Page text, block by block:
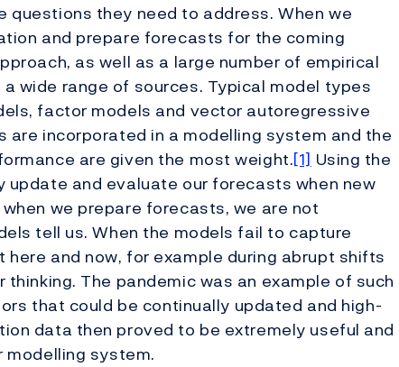
questions they need to address. When we
and prepare forecasts for the coming
as well as a large number of empirical
wide range of sources. Typical model types
factor models and vector autoregressive
are incorporated in a modelling system and the
are given the most weight.[1] Using the
update and evaluate our forecasts when new
we prepare forecasts, we are not
tell us. When the models fail to capture
and now, for example during abrupt shifts
The pandemic was an example of such
that could be continually updated and high-
data then proved to be extremely useful and
system.